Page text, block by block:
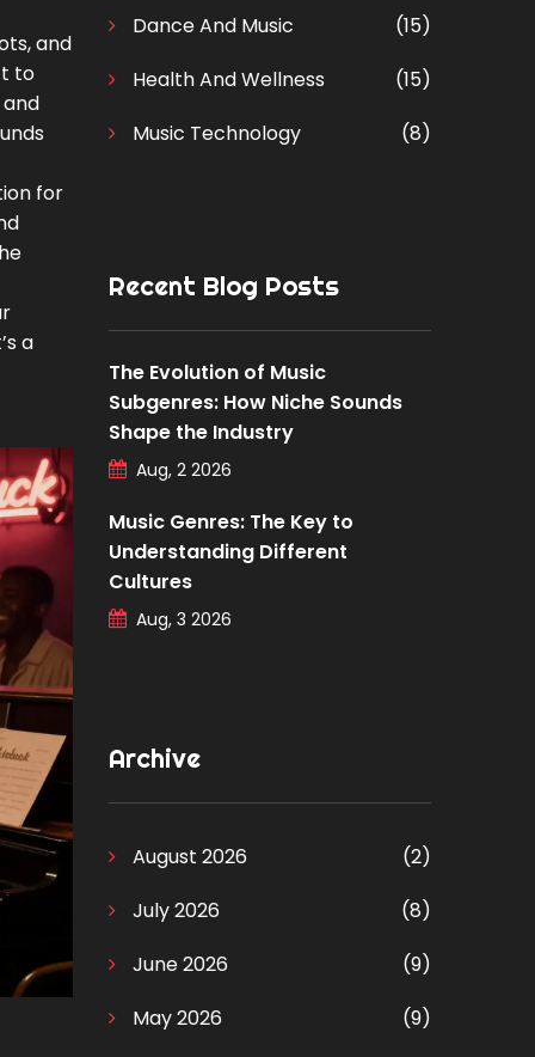
and
to
and
for
a
Dance And Music
(15)
Health And Wellness
(15)
Music Technology
(8)
Recent Blog Posts
The Evolution of Music
Subgenres: How Niche Sounds
Shape the Industry
Aug, 2 2026
Music Genres: The Key to
Understanding Different
Cultures
Aug, 3 2026
Archive
August 2026
(2)
July 2026
(8)
June 2026
(9)
May 2026
(9)